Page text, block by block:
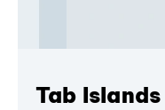
Tab Islands